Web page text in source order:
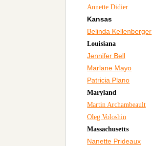
Annette Didier
Kansas
Belinda Kellenberger
Louisiana
Jennifer Bell
Marlane Mayo
Patricia Plano
Maryland
Martin Archambeault
Oleg Voloshin
Massachusetts
Nanette Prideaux